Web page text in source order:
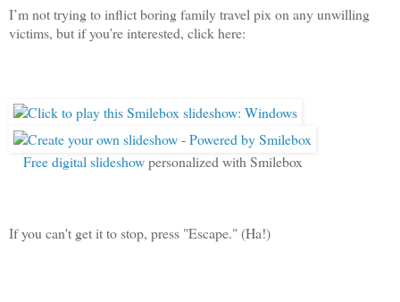
I’m not trying to inflict boring family travel pix on any unwilling
victims, but if you’re interested, click here:
Free digital slideshowpersonalized with Smilebox
If you can't get it to stop, press "Escape." (Ha!)